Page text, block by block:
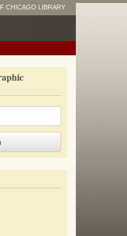
CHICAGO LIBRARY